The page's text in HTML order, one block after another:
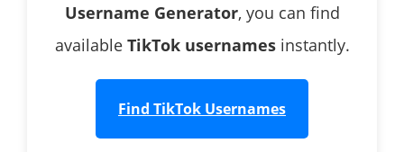
Username Generator, you can find
available TikTok usernamesinstantly.
Find TikTok Usernames